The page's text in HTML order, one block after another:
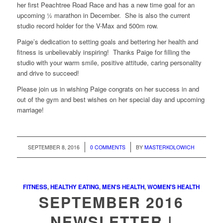
her first Peachtree Road Race and has a new time goal for an
upcoming ½ marathon in December. She is also the current
studio record holder for the V-Max and 500m row.
Paige’s dedication to setting goals and bettering her health and
fitness is unbelievably inspiring! Thanks Paige for filling the
studio with your warm smile, positive attitude, caring personality
and drive to succeed!
Please join us in wishing Paige congrats on her success in and
out of the gym and best wishes on her special day and upcoming
marriage!
SEPTEMBER 8, 2016
/ 0 COMMENTS
/ BYMASTERKOLOWICH
FITNESS,HEALTHY EATING,MEN'S HEALTH,WOMEN'S HEALTH
SEPTEMBER 2016